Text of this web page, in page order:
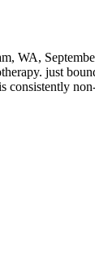
WA,
just